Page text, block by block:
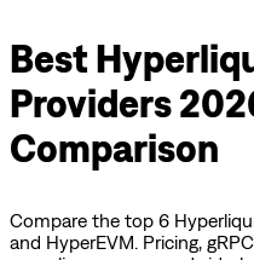
Best
Providers
Comparison
Compare the top 6
and HyperEVM. Pricing,